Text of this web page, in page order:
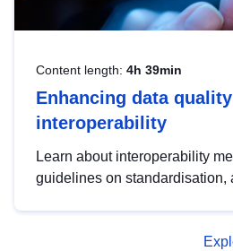
Content length: 4h 39min
Enhancing data quality
interoperability
Learn about interoperability
guidelines on standardisation,
advanced metadata